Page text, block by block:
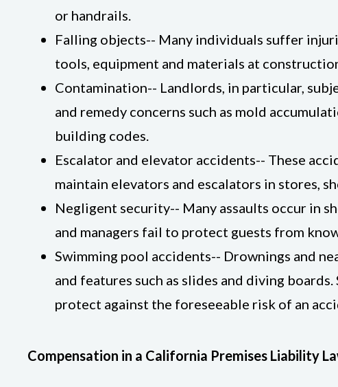
or handrails.
Falling objects-- Many individuals suffer
tools, equipment and materials at
Contamination-- Landlords, in particular,
and remedy concerns such as mold
building codes.
Escalator and elevator accidents-- These
maintain elevators and escalators in stores,
Negligent security-- Many assaults occur in
and managers fail to protect guests from
Swimming pool accidents-- Drownings and
and features such as slides and diving
protect against the foreseeable risk of an
Compensation in a California Premises Liability